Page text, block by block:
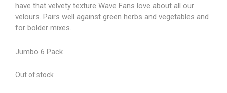
have that velvety texture Wave Fans love about all our
velours. Pairs well against green herbs and vegetables and
for bolder mixes.
Jumbo 6 Pack
Out of stock